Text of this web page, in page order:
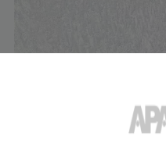
Erosion White Lappato